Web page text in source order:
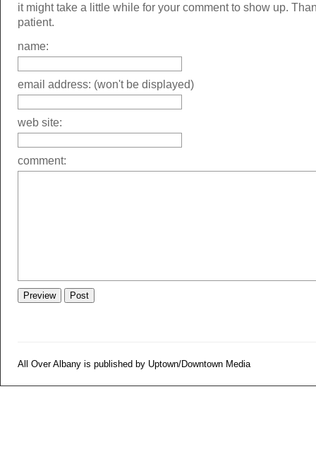
it might take a little while for your comment to show up.
patient.
name:
email address: (won't be displayed)
web site:
comment:
All Over Albany is published by Uptown/Downtown Media